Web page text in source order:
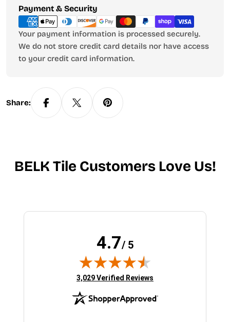
Payment & Security
Payment
methods
Your payment information is processed securely.
We do not store credit card details nor have access
to your credit card information.
Share:
BELK Tile Customers Love Us!
4.7/ 5
(opens in new tab)
3,029 Verified Reviews